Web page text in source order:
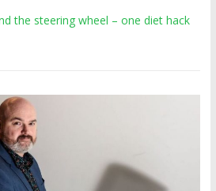
the steering wheel – one diet hack